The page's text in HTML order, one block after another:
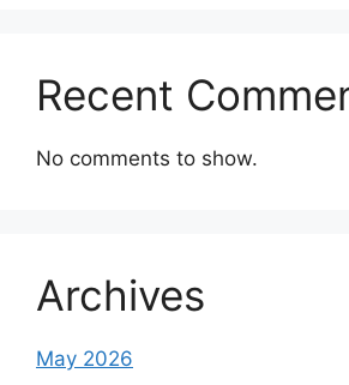
Recent
No comments to show.
Archives
May 2026